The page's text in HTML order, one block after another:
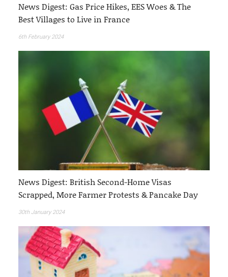
News Digest: Gas Price Hikes, EES Woes & The
Best Villages to Live in France
6th February 2024
News Digest: British Second-Home Visas
Scrapped, More Farmer Protests & Pancake Day
30th January 2024